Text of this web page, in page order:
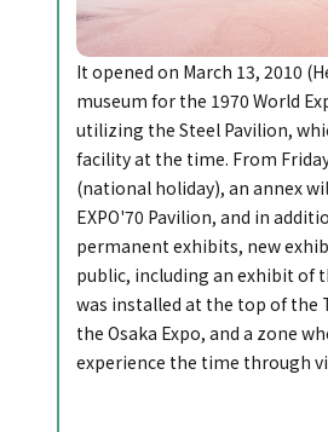
It opened on March 13, 2010
museum for the 1970 World
utilizing the Steel Pavilion,
facility at the time. From
(national holiday), an annex
EXPO'70 Pavilion, and in
permanent exhibits, new
public, including an exhibit of
was installed at the top of the
the Osaka Expo, and a zone
experience the time through